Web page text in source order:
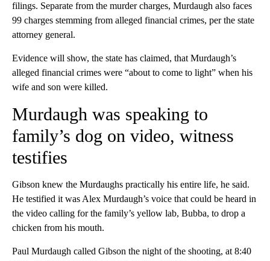
filings. Separate from the murder charges, Murdaugh also faces
99 charges stemming from alleged financial crimes, per the state
attorney general.
Evidence will show, the state has claimed, that Murdaugh’s
alleged financial crimes were “about to come to light” when his
wife and son were killed.
Murdaugh was speaking to
family’s dog on video, witness
testifies
Gibson knew the Murdaughs practically his entire life, he said.
He testified it was Alex Murdaugh’s voice that could be heard in
the video calling for the family’s yellow lab, Bubba, to drop a
chicken from his mouth.
Paul Murdaugh called Gibson the night of the shooting, at 8:40